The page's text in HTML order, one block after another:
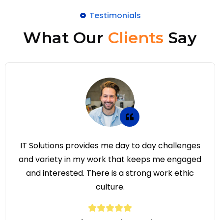
Testimonials
What Our Clients Say
challenges
engaged
work ethic
IT Solutions provides me day to
and variety in my work that
and interested. There is a